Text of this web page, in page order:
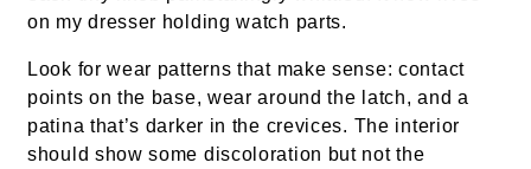
on my dresser holding watch parts.
Look for wear patterns that make sense: contact
points on the base, wear around the latch, and a
patina that’s darker in the crevices. The interior
should show some discoloration but not the